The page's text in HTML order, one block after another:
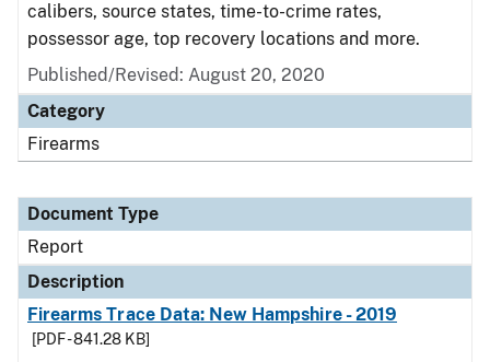
calibers, source states, time-to-crime rates,
possessor age, top recovery locations and more.
Published/Revised: August 20, 2020
Category
Firearms
Document Type
Report
Description
Firearms Trace Data: New Hampshire - 2019
[PDF - 841.28 KB]